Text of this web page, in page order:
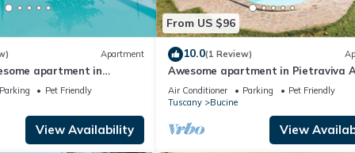
Apartment
apartment in
Parking
Pet Friendly
View Availability
From US $96
10.0(1 Review)
Awesome apartment in Pietraviva
Air Conditioner Parking
Pet Friendly
Tuscany
Bucine
View